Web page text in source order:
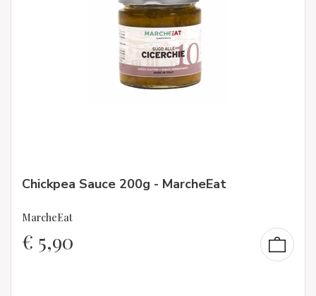
Chickpea Sauce 200g - MarcheEat
MarcheEat
€ 5,90